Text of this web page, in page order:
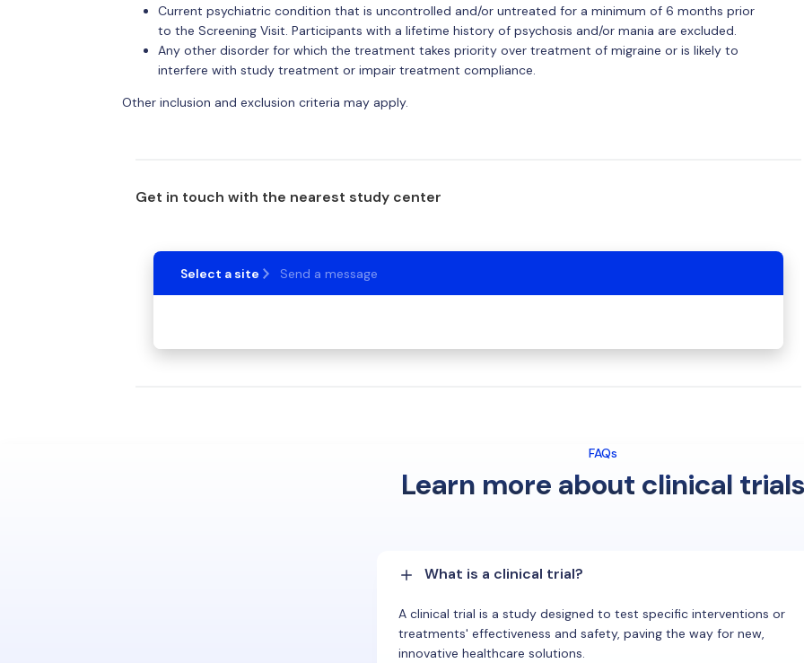
Current psychiatric condition that is uncontrolled and/or untreated for a minimum of 6 months prior
to the Screening Visit. Participants with a lifetime history of psychosis and/or mania are excluded.
Any other disorder for which the treatment takes priority over treatment of migraine or is likely to
interfere with study treatment or impair treatment compliance.
Other inclusion and exclusion criteria may apply.
Get in touch with the nearest study center
Select a site Send a message
FAQs
Learn more about clinical trials
What is a clinical trial?
A clinical trial is a study designed to test specific interventions or
treatments' effectiveness and safety, paving the way for new,
innovative healthcare solutions.